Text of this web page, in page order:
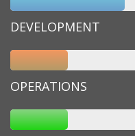
DEVELOPMENT
OPERATIONS